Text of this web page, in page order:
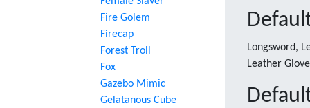
Fire Golem
Firecap
Forest Troll
Fox
Gazebo Mimic
Gelatanous Cube
Longsword,
Leather